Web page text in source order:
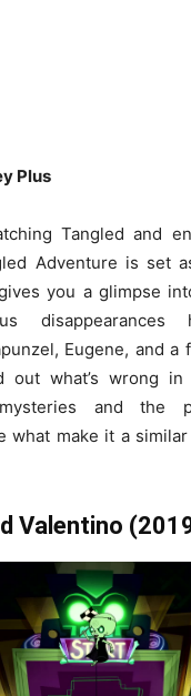
Plus
Tangled and
Adventure is set
you a glimpse
disappearances
Eugene, and
out what’s wrong
and the
what make it a
Valentino